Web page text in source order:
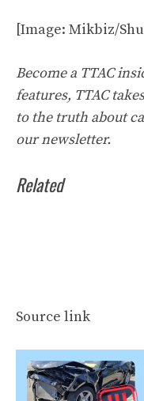
[Image: Mikbiz/
Become a TTAC
features, TTAC
to the truth about
ournewsletter.
Related
Source link